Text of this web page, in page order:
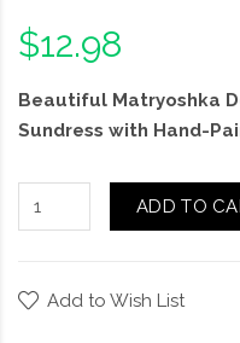
$12.98
Beautiful Matryoshka
Sundress with Hand-
ADD TO
Add to Wish List